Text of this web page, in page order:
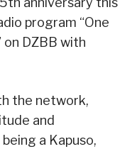
program “One
on DZBB with
the network,
and
a Kapuso,